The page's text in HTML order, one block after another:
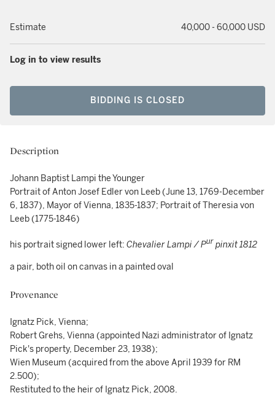
Estimate 40,000 - 60,000 USD
Log in to view results
BIDDING IS CLOSED
Description
Johann Baptist Lampi the Younger
Portrait of Anton Josef Edler von Leeb (June 13, 1769-December
6, 1837), Mayor of Vienna, 1835-1837; Portrait of Theresia von
Leeb (1775-1846)
his portrait signed lower left: Chevalier Lampi / Pur pinxit 1812
a pair, both oil on canvas in a painted oval
Provenance
Ignatz Pick, Vienna;
Robert Grehs, Vienna (appointed Nazi administrator of Ignatz
Pick's property, December 23, 1938);
Wien Museum (acquired from the above April 1939 for RM
2.500);
Restituted to the heir of Ignatz Pick, 2008.